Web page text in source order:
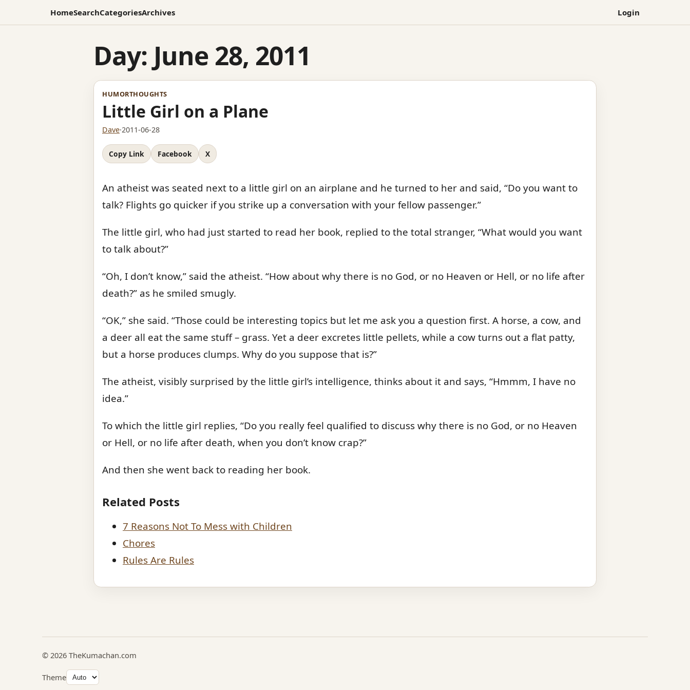
HomeSearchCategoriesArchives Login
Day: June 28, 2011
HUMORTHOUGHTS
Little Girl on a Plane
Dave·2011-06-28
Copy Link Facebook X
An atheist was seated next to a little girl on an airplane and he turned to her and said, “Do you want to
talk? Flights go quicker if you strike up a conversation with your fellow passenger.”
The little girl, who had just started to read her book, replied to the total stranger, “What would you want
to talk about?”
“Oh, I don’t know,” said the atheist. “How about why there is no God, or no Heaven or Hell, or no life after
death?” as he smiled smugly.
“OK,” she said. “Those could be interesting topics but let me ask you a question first. A horse, a cow, and
a deer all eat the same stuff – grass. Yet a deer excretes little pellets, while a cow turns out a flat patty,
but a horse produces clumps. Why do you suppose that is?”
The atheist, visibly surprised by the little girl’s intelligence, thinks about it and says, “Hmmm, I have no
idea.”
To which the little girl replies, “Do you really feel qualified to discuss why there is no God, or no Heaven
or Hell, or no life after death, when you don’t know crap?”
And then she went back to reading her book.
Related Posts
7 Reasons Not To Mess with Children
Chores
Rules Are Rules
© 2026 TheKumachan.com
Theme